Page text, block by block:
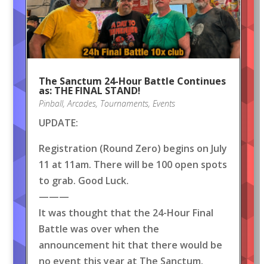
The Sanctum 24-Hour Battle Continues
as: THE FINAL STAND!
Pinball, Arcades, Tournaments, Events
UPDATE:
Registration (Round Zero) begins on July
11 at 11am. There will be 100 open spots
to grab. Good Luck.
———
It was thought that the 24-Hour Final
Battle was over when the
announcement hit that there would be
no event this year at The Sanctum.